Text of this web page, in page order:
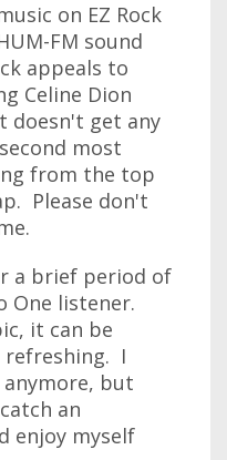
on EZ Rock
FM sound
appeals to
Celine Dion
doesn't get any
most
from the top
Please don't
a brief period of
One listener.
it can be
I
but
an
enjoy myself